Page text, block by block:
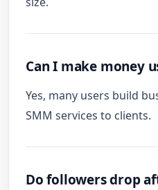
Can I make money
Yes, many users build
SMM services to clients.
Do followers drop